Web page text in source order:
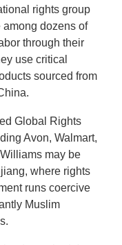
rights group
dozens of
through their
use critical
sourced from
Global Rights
Avon, Walmart,
may be
where rights
runs coercive
Muslim